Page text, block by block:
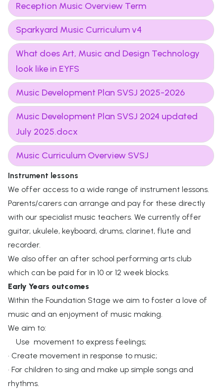
Reception Music Overview Term
Sparkyard Music Curriculum v4
What does Art, Music and Design Technology
look like in EYFS
Music Development Plan SVSJ 2025-2026
Music Development Plan SVSJ 2024 updated
July 2025.docx
Music Curriculum Overview SVSJ
Instrument lessons
We offer access to a wide range of instrument lessons.
Parents/carers can arrange and pay for these directly
with our specialist music teachers. We currently offer
guitar, ukulele, keyboard, drums, clarinet, flute and
recorder.
We also offer an after school performing arts club
which can be paid for in 10 or 12 week blocks.
Early Years outcomes
Within the Foundation Stage we aim to foster a love of
music and an enjoyment of music making.
We aim to:
Use movement to express feelings;
• Create movement in response to music;
• For children to sing and make up simple songs and
rhythms.